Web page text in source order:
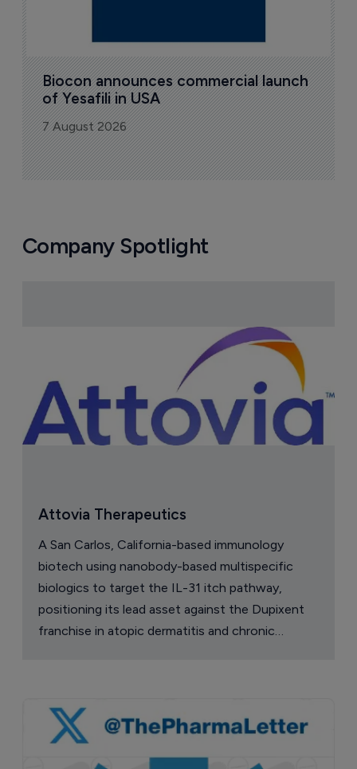
Biocon announces commercial launch
of Yesafili in USA
7 August 2026
Company Spotlight
Attovia Therapeutics
A San Carlos, California-based immunology
biotech using nanobody-based multispecific
biologics to target the IL-31 itch pathway,
positioning its lead asset against the Dupixent
franchise in atopic dermatitis and chronic